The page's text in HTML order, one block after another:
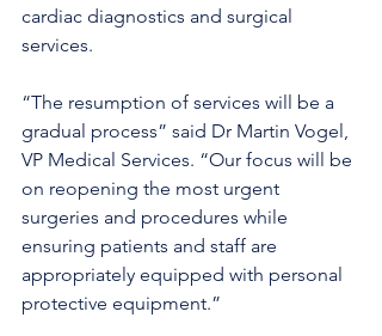
cardiac diagnostics and surgical
services.
“The resumption of services will be a
gradual process” said Dr Martin Vogel,
VP Medical Services. “Our focus will be
on reopening the most urgent
surgeries and procedures while
ensuring patients and staff are
appropriately equipped with personal
protective equipment.”